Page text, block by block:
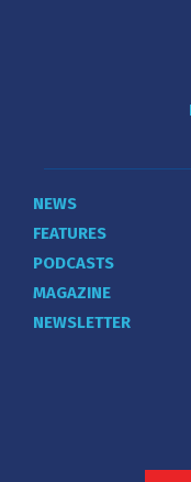
NEWS
FEATURES
PODCASTS
MAGAZINE
NEWSLETTER